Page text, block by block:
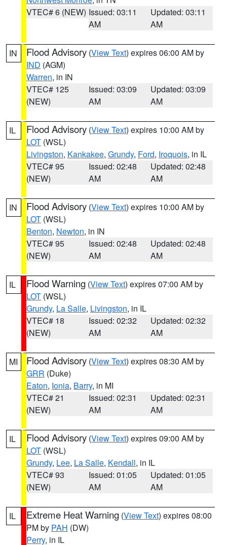
VTEC# 6 (NEW) Issued: 03:11
AM
Updated: 03:11
AM
IN Flood Advisory (View Text) expires 06:00 AM by
IND (AGM)
Warren, in IN
VTEC# 125
(NEW)
Issued: 03:09
AM
Updated: 03:09
AM
IL Flood Advisory (View Text) expires 10:00 AM by
LOT (WSL)
Livingston, Kankakee, Grundy, Ford, Iroquois, in IL
VTEC# 95
(NEW)
Issued: 02:48
AM
Updated: 02:48
AM
IN Flood Advisory (View Text) expires 10:00 AM by
LOT (WSL)
Benton, Newton, in IN
VTEC# 95
(NEW)
Issued: 02:48
AM
Updated: 02:48
AM
IL Flood Warning (View Text) expires 07:00 AM by
LOT (WSL)
Grundy, La Salle, Livingston, in IL
VTEC# 18
(NEW)
Issued: 02:32
AM
Updated: 02:32
AM
MI Flood Advisory (View Text) expires 08:30 AM by
GRR (Duke)
Eaton, Ionia, Barry, in MI
VTEC# 21
(NEW)
Issued: 02:31
AM
Updated: 02:31
AM
IL Flood Advisory (View Text) expires 09:00 AM by
LOT (WSL)
Grundy, Lee, La Salle, Kendall, in IL
VTEC# 93
(NEW)
Issued: 01:05
AM
Updated: 01:05
AM
IL Extreme Heat Warning (View Text) expires 08:00
PM by PAH (DW)
Perry, in IL